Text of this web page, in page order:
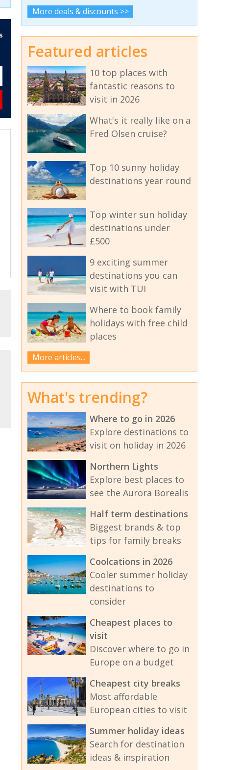
More deals & discounts >>
Featured articles
10 top places with
fantastic reasons to
visit in 2026
What's it really like on a
Fred Olsen cruise?
Top 10 sunny holiday
destinations year round
Top winter sun holiday
destinations under
£500
9 exciting summer
destinations you can
visit with TUI
Where to book family
holidays with free child
places
More articles...
What's trending?
Where to go in 2026
Explore destinations to
visit on holiday in 2026
Northern Lights
Explore best places to
see the Aurora Borealis
Half term destinations
Biggest brands & top
tips for family breaks
Coolcations in 2026
Cooler summer holiday
destinations to
consider
Cheapest places to
visit
Discover where to go in
Europe on a budget
Cheapest city breaks
Most affordable
European cities to visit
Summer holiday ideas
Search for destination
ideas & inspiration